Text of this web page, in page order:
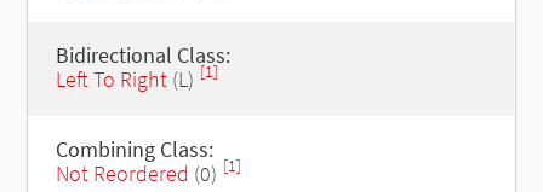
Bidirectional Class:
Left To Right(L) [1]
Combining Class:
Not Reordered (0) [1]